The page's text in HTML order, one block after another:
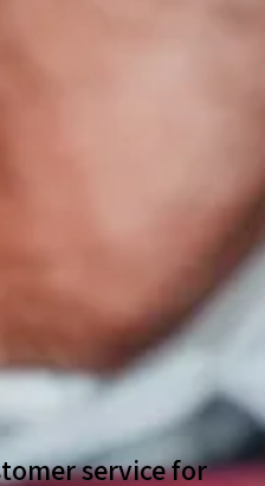
service for